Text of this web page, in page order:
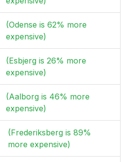
(Odense is 62% more
expensive)
(Esbjerg is 26% more
expensive)
(Aalborg is 46% more
expensive)
(Frederiksberg is 89%
more expensive)